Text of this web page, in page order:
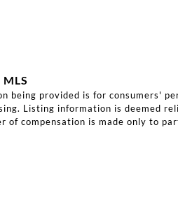
being provided is for consumers'
Listing information is deemed
of compensation is made only to